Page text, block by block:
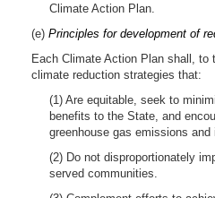
Climate Action Plan.
(e) Principles for development of
Each Climate Action Plan shall,
climate reduction strategies that:
(1) Are equitable, seek to
benefits to the State, and
greenhouse gas emissions and
(2) Do not disproportionately
served communities.